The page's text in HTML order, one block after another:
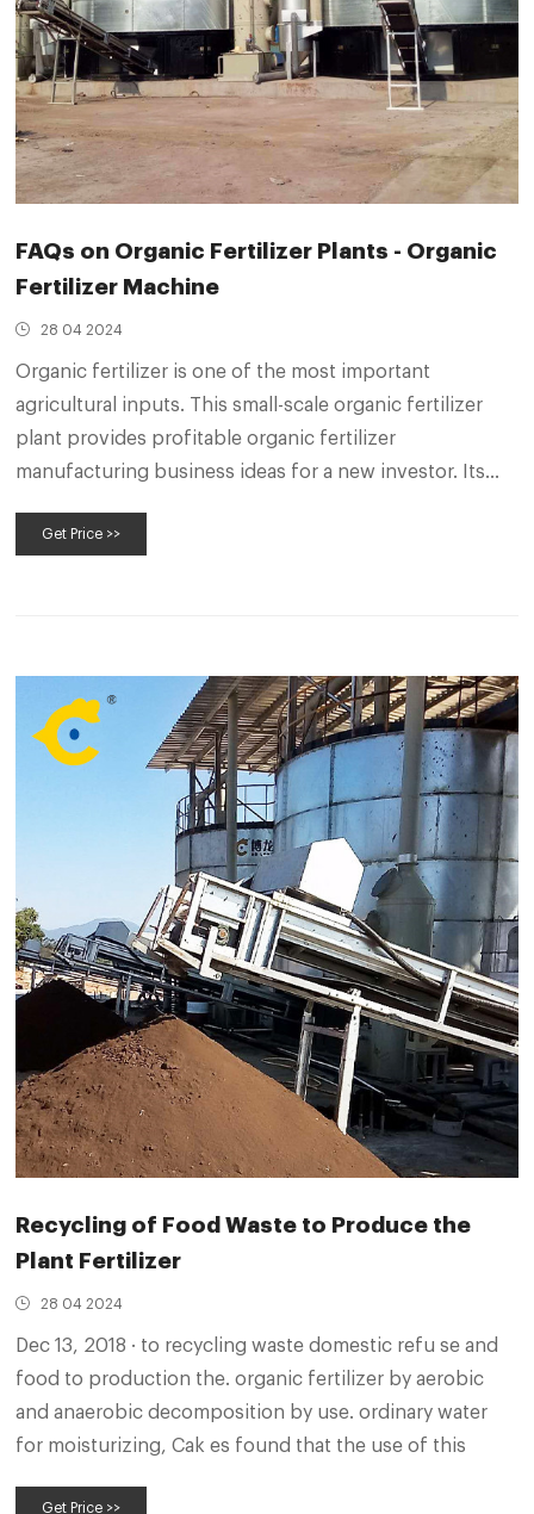
FAQs on Organic Fertilizer Plants - Organic
Fertilizer Machine
28 04 2024
Organic fertilizer is one of the most important
agricultural inputs. This small-scale organic fertilizer
plant provides profitable organic fertilizer
manufacturing business ideas for a new investor. Its
the organic fertilizer production process (organic
Get Price >>
Recycling of Food Waste to Produce the
Plant Fertilizer
28 04 2024
Dec 13, 2018 · to recycling waste domestic refu se and
food to production the. organic fertilizer by aerobic
and anaerobic decomposition by use. ordinary water
for moisturizing, Cak es found that the use of this
Get Price >>